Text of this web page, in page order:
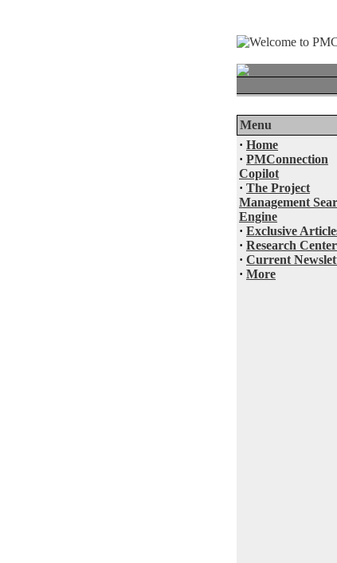
Menu
· Home
· PMConnection
Copilot
· The Project
Management
Engine
· Exclusive
· Research Center
· Current
· More